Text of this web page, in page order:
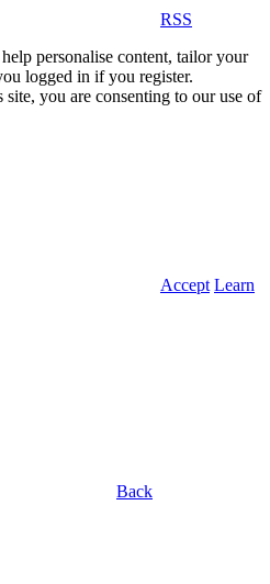
RSS
personalise content, tailor your
logged in if you register.
you are consenting to our use of
Accept Learn
Back